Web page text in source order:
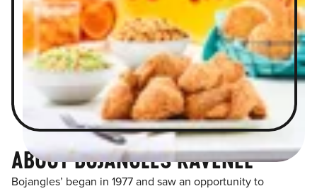
ABOUT BOJANGLES RAVENEL
Bojangles’ began in 1977 and saw an opportunity to